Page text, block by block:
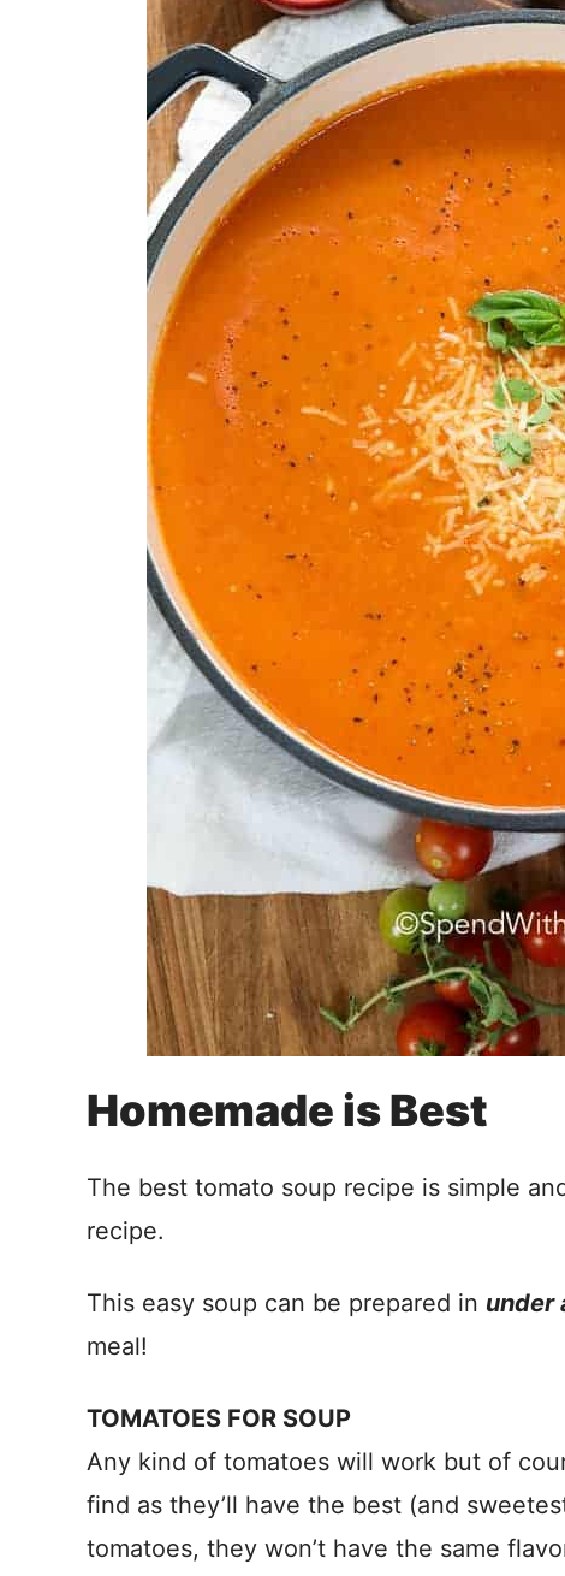
Homemade is Best
The best tomato soup recipe is simple
recipe.
This easy soup can be prepared in under
meal!
TOMATOES FOR SOUP
Any kind of tomatoes will work but of
find as they’ll have the best (and
tomatoes, they won’t have the same